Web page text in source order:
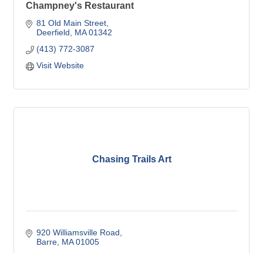
Champney's Restaurant
81 Old Main Street
Deerfield
MA 01342
(413) 772-3087
Visit Website
Chasing Trails Art
920 Williamsville Road
Barre MA 01005